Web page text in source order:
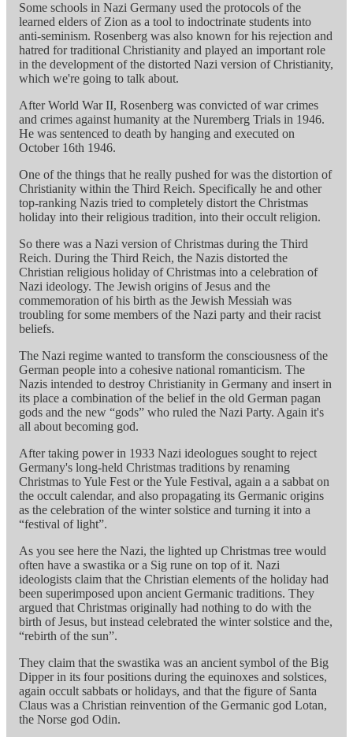
Some schools in Nazi Germany used the protocols of the
learned elders of Zion as a tool to indoctrinate students into
anti-seminism. Rosenberg was also known for his rejection and
hatred for traditional Christianity and played an important role
in the development of the distorted Nazi version of Christianity,
which we're going to talk about.
After World War II, Rosenberg was convicted of war crimes
and crimes against humanity at the Nuremberg Trials in 1946.
He was sentenced to death by hanging and executed on
October 16th 1946.
One of the things that he really pushed for was the distortion of
Christianity within the Third Reich. Specifically he and other
top-ranking Nazis tried to completely distort the Christmas
holiday into their religious tradition, into their occult religion.
So there was a Nazi version of Christmas during the Third
Reich. During the Third Reich, the Nazis distorted the
Christian religious holiday of Christmas into a celebration of
Nazi ideology. The Jewish origins of Jesus and the
commemoration of his birth as the Jewish Messiah was
troubling for some members of the Nazi party and their racist
beliefs.
The Nazi regime wanted to transform the consciousness of the
German people into a cohesive national romanticism. The
Nazis intended to destroy Christianity in Germany and insert in
its place a combination of the belief in the old German pagan
gods and the new “gods” who ruled the Nazi Party. Again it's
all about becoming god.
After taking power in 1933 Nazi ideologues sought to reject
Germany's long-held Christmas traditions by renaming
Christmas to Yule Fest or the Yule Festival, again a a sabbat on
the occult calendar, and also propagating its Germanic origins
as the celebration of the winter solstice and turning it into a
“festival of light”.
As you see here the Nazi, the lighted up Christmas tree would
often have a swastika or a Sig rune on top of it. Nazi
ideologists claim that the Christian elements of the holiday had
been superimposed upon ancient Germanic traditions. They
argued that Christmas originally had nothing to do with the
birth of Jesus, but instead celebrated the winter solstice and the,
“rebirth of the sun”.
They claim that the swastika was an ancient symbol of the Big
Dipper in its four positions during the equinoxes and solstices,
again occult sabbats or holidays, and that the figure of Santa
Claus was a Christian reinvention of the Germanic god Lotan,
the Norse god Odin.